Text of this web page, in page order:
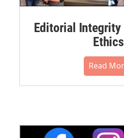
Editorial Integrity
Ethics
Read